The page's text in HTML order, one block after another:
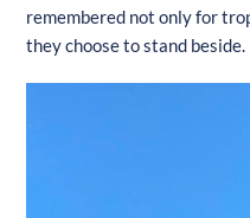
remembered not only for
they choose to stand beside.